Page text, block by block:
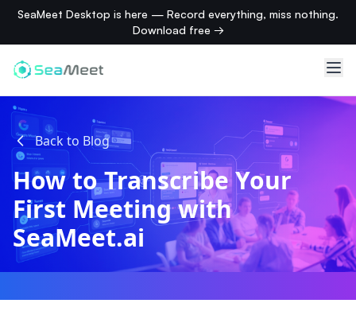
SeaMeet Desktop is here — Record everything, miss nothing.
Download free →
Back to Blog
How to Transcribe Your
First Meeting with
SeaMeet.ai